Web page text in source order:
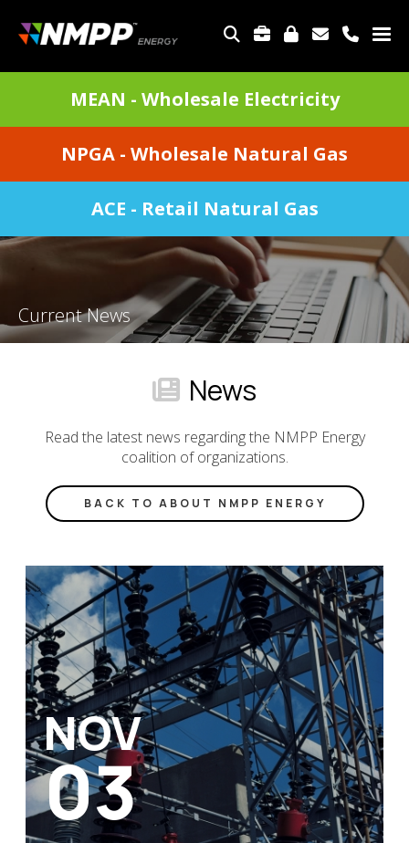
main
content
TOP
MEAN - Wholesale Electricity
NPGA - Wholesale Natural Gas
ACE - Retail Natural Gas
Current News
News
Read the latest news regarding the NMPP Energy
coalition of organizations.
BACK TO ABOUT NMPP ENERGY
NOV
03